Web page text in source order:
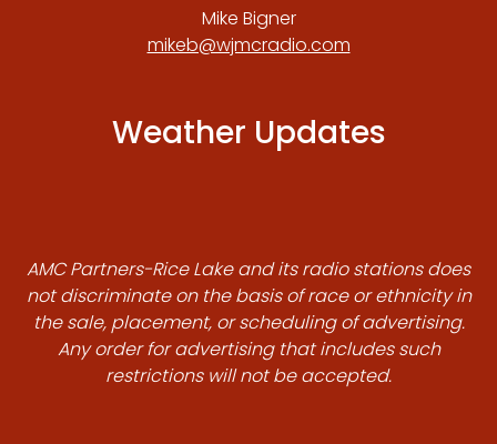
Mike Bigner
mikeb@wjmcradio.com
Weather Updates
AMC Partners-Rice Lake and its radio stations does
not discriminate on the basis of race or ethnicity in
the sale, placement, or scheduling of advertising.
Any order for advertising that includes such
restrictions will not be accepted.